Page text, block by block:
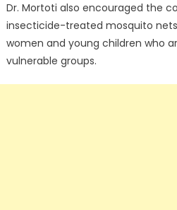
Dr. Mortoti also encouraged the
insecticide-treated mosquito
women and young children who
vulnerable groups.